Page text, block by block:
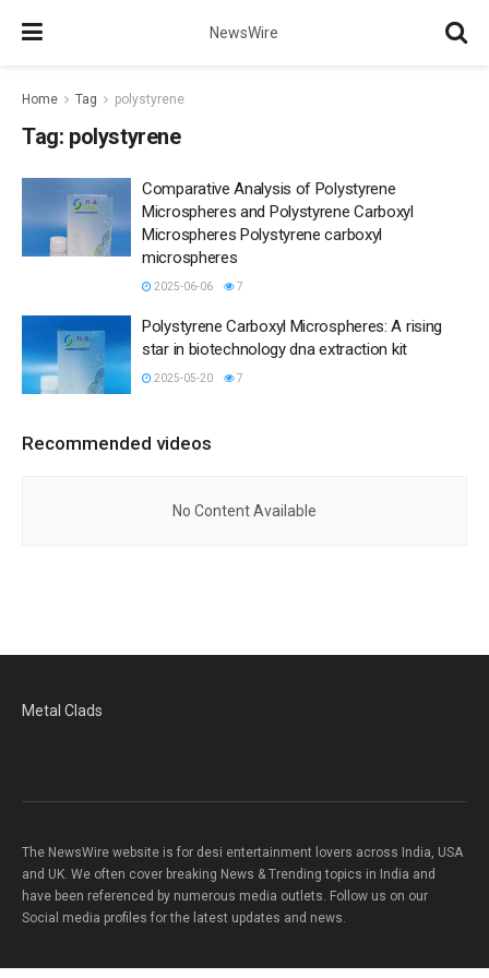
NewsWire
Home Tag polystyrene
Tag: polystyrene
Comparative Analysis of Polystyrene
Microspheres and Polystyrene Carboxyl
Microspheres Polystyrene carboxyl
microspheres
2025-06-06 7
Polystyrene Carboxyl Microspheres: A rising
star in biotechnology dna extraction kit
2025-05-20 7
Recommended videos
No Content Available
Metal Clads
The NewsWire website is for desi entertainment lovers across India, USA
and UK. We often cover breaking News & Trending topics in India and
have been referenced by numerous media outlets. Follow us on our
Social media profiles for the latest updates and news.